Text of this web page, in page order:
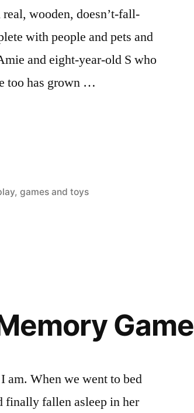
wooden, doesn’t-fall-
with people and pets and
and eight-year-old S who
too has grown …
,games and toys
Game
am. When we went to bed
finally fallen asleep in her